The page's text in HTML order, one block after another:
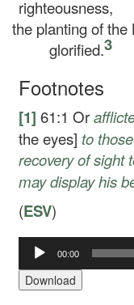
righteousness,
planting of the
glorified.3
Footnotes
[1] 61:1 Or
the eyes] to
recovery of sight
maydisplay his
(ESV)
Audio
Player
00:00
Download